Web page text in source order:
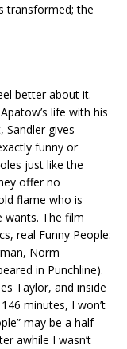
transformed; the
better about it.
life with his
gives
funny or
just like the
offer no
flame who is
The film
real Funny People:
Norm
in Punchline).
Taylor, and inside
minutes, I won’t
may be a half-
awhile I wasn’t